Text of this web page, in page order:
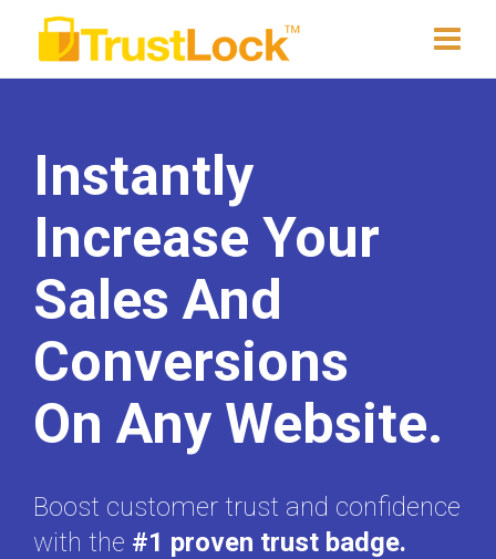
Instantly
Increase Your
Sales And
Conversions
On Any Website.
Boost customer trust and confidence
with the #1 proven trust badge.